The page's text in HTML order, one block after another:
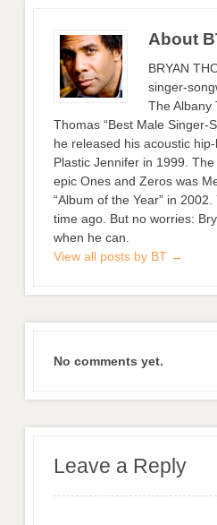
About
BRYAN
singer-
The Albany
Thomas “Best Male Singer-
he released his acoustic
Plastic Jennifer in 1999.
epic Ones and Zeros was
“Album of the Year” in
time ago. But no worries:
when he can.
View all posts by BT →
No comments yet.
Leave a Reply